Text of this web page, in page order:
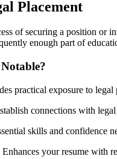
Placement
of securing ​a position
enough ‌part of
practical exposure to legal
connections with
skills and confidence
‍Enhances your ⁣resume with​